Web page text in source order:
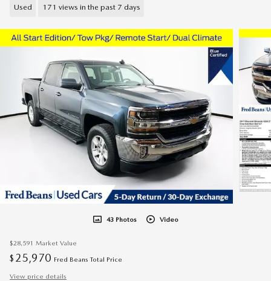
Used 171 views in the past 7 days
43 Photos Video
$28,591 Market Value
$ 25,970 Fred Beans Total Price
View price details